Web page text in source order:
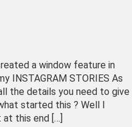
a window feature in
INSTAGRAM STORIES As
the details you need to give
started this ? Well I
this end […]